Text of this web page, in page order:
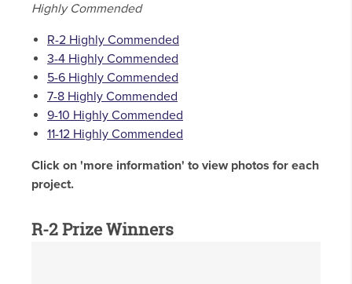
Highly Commended
R-2 Highly Commended
3-4 Highly Commended
5-6 Highly Commended
7-8 Highly Commended
9-10 Highly Commended
11-12 Highly Commended
Click on 'more information' to view photos for each
project.
R-2 Prize Winners